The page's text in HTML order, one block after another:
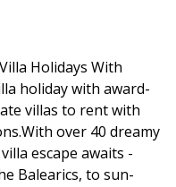
Holidays With
holiday with award-
villas to rent with
over 40 dreamy
escape awaits -
Balearics, to sun-